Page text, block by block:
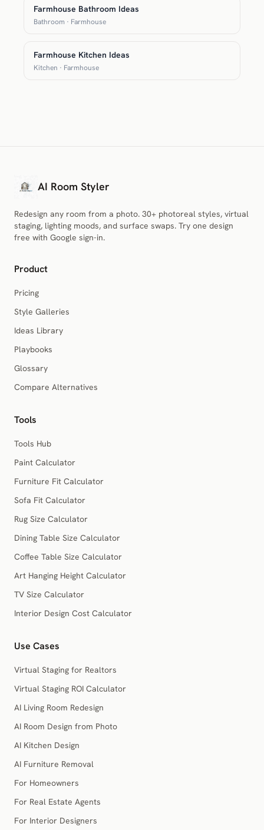
Farmhouse Bathroom Ideas
Bathroom · Farmhouse
Farmhouse Kitchen Ideas
Kitchen · Farmhouse
AI Room Styler
Redesign any room from a photo. 30+ photoreal styles, virtual
staging, lighting moods, and surface swaps. Try one design
free with Google sign-in.
Product
Pricing
Style Galleries
Ideas Library
Playbooks
Glossary
Compare Alternatives
Tools
Tools Hub
Paint Calculator
Furniture Fit Calculator
Sofa Fit Calculator
Rug Size Calculator
Dining Table Size Calculator
Coffee Table Size Calculator
Art Hanging Height Calculator
TV Size Calculator
Interior Design Cost Calculator
Use Cases
Virtual Staging for Realtors
Virtual Staging ROI Calculator
AI Living Room Redesign
AI Room Design from Photo
AI Kitchen Design
AI Furniture Removal
For Homeowners
For Real Estate Agents
For Interior Designers